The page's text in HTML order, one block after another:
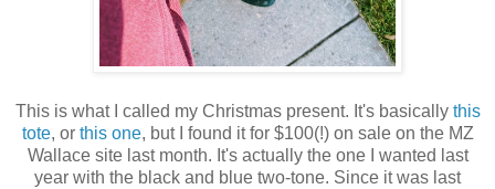
This is what I called my Christmas present. It's basicallythis
tote, or this one, but I found it for $100(!) on sale on the MZ
Wallace site last month. It's actually the one I wanted last
year with the black and blue two-tone. Since it was last